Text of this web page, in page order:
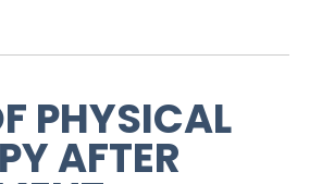
PHYSICAL
AFTER